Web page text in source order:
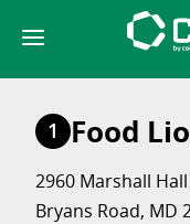
content
1 Food
2960 Marshall
Bryans Road, MD